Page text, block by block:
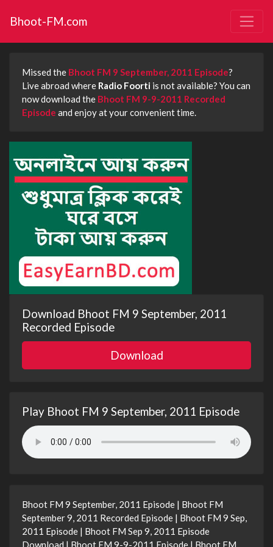
Bhoot-FM.com
Missed the Bhoot FM 9 September, 2011 Episode?
Live abroad where Radio Foorti is not available? You can
now download the Bhoot FM 9-9-2011 Recorded
Episode and enjoy at your convenient time.
Download Bhoot FM 9 September, 2011
Recorded Episode
Download
Play Bhoot FM 9 September, 2011 Episode
Bhoot FM 9 September, 2011 Episode | Bhoot FM
September 9, 2011 Recorded Episode | Bhoot FM 9 Sep,
2011 Episode | Bhoot FM Sep 9, 2011 Episode
Download | Bhoot FM 9-9-2011 Episode | Bhoot FM